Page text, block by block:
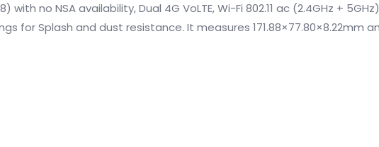
no NSA availability, Dual 4G VoLTE, Wi-Fi 802.11 ac (2.4GHz +
for Splash and dust resistance. It measures 171.88×77.80×8.22mm